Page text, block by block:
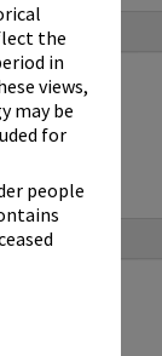
the
in
views,
may be
for
people
other
Service.